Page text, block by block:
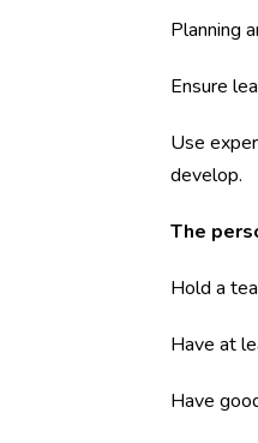
Planning
Ensure
Use
develop.
The
Hold a
Have at
Have